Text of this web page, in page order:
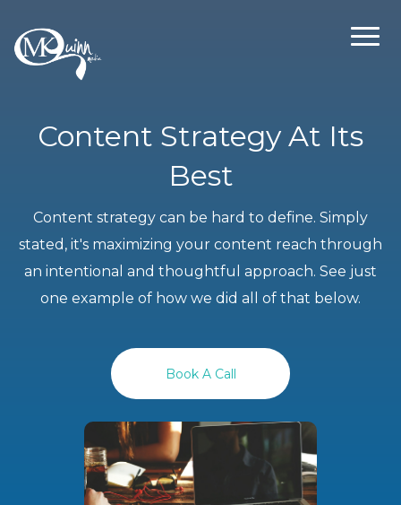
Content Strategy At Its
Best
Content strategy can be hard to define. Simply
stated, it's maximizing your content reach through
an intentional and thoughtful approach. See just
one example of how we did all of that below.
Book A Call